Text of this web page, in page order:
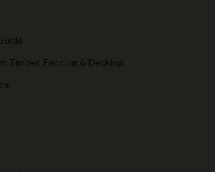
Timber, Fencing & Decking